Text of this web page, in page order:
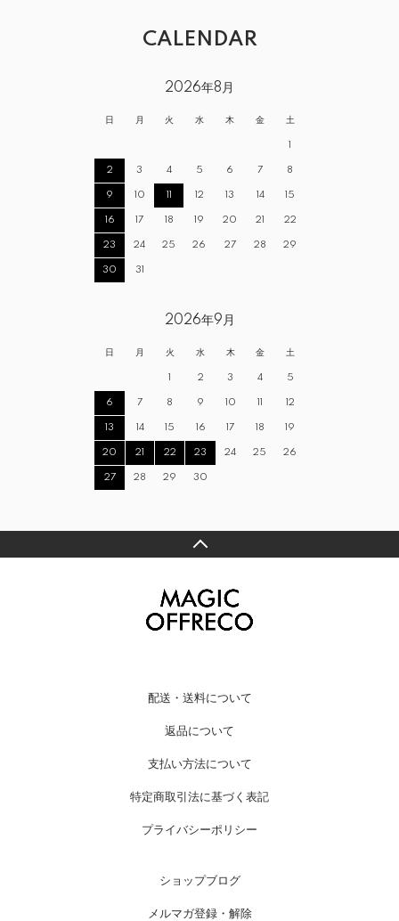
CALENDAR
2026年8月
日 月 火 水 木 金 土
1
2 3 4 5 6 7 8
9 10 11 12 13 14 15
16 17 18 19 20 21 22
23 24 25 26 27 28 29
30 31
2026年9月
日 月 火 水 木 金 土
1 2 3 4 5
6 7 8 9 10 11 12
13 14 15 16 17 18 19
20 21 22 23 24 25 26
27 28 29 30
配送・送料について
返品について
支払い方法について
特定商取引法に基づく表記
プライバシーポリシー
ショップブログ
メルマガ登録・解除